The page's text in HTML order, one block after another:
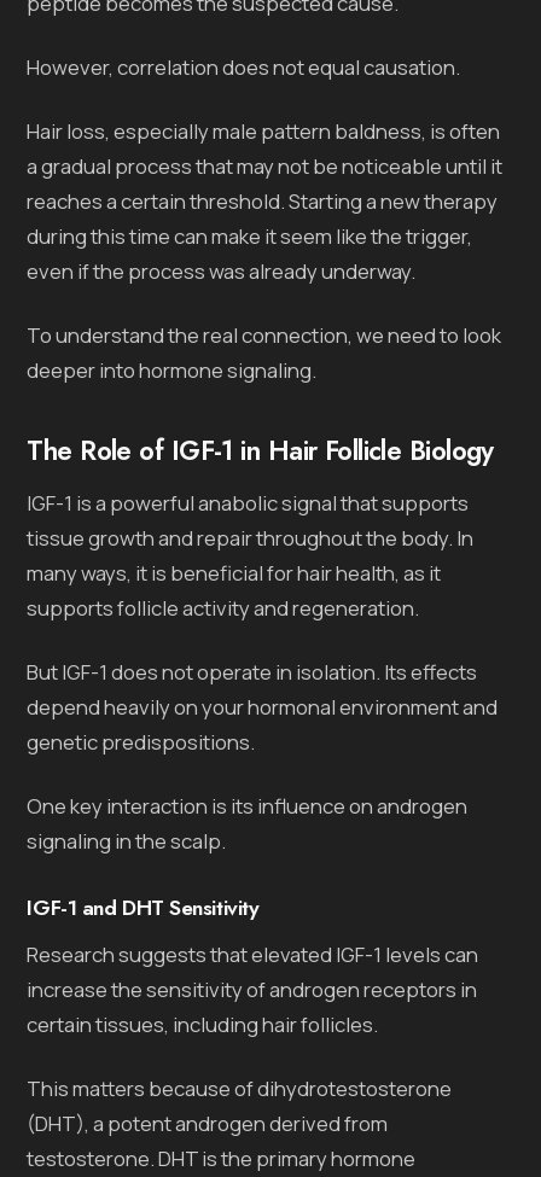
However, correlation does not equal causation.
Hair loss, especially male pattern baldness, is often
a gradual process that may not be noticeable until it
reaches a certain threshold. Starting a new therapy
during this time can make it seem like the trigger,
even if the process was already underway.
To understand the real connection, we need to look
deeper into hormone signaling.
The Role of IGF-1 in Hair Follicle Biology
IGF-1 is a powerful anabolic signal that supports
tissue growth and repair throughout the body. In
many ways, it is beneficial for hair health, as it
supports follicle activity and regeneration.
But IGF-1 does not operate in isolation. Its effects
depend heavily on your hormonal environment and
genetic predispositions.
One key interaction is its influence on androgen
signaling in the scalp.
IGF-1 and DHT Sensitivity
Research suggests that elevated IGF-1 levels can
increase the sensitivity of androgen receptors in
certain tissues, including hair follicles.
This matters because of dihydrotestosterone
(DHT), a potent androgen derived from
testosterone. DHT is the primary hormone